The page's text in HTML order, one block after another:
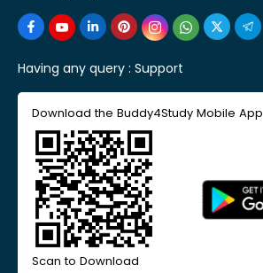
Having any query : Support
Download the Buddy4Study Mobile App
Scan to Download